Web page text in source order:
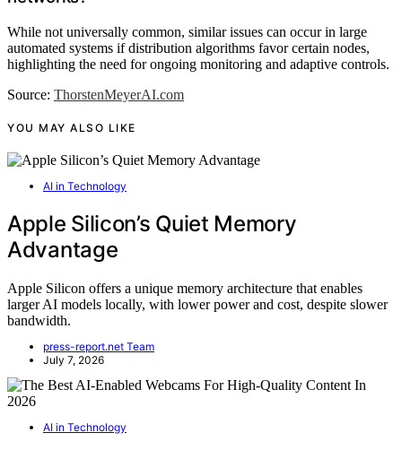
While not universally common, similar issues can occur in large
automated systems if distribution algorithms favor certain nodes,
highlighting the need for ongoing monitoring and adaptive controls.
Source: ThorstenMeyerAI.com
YOU MAY ALSO LIKE
AI in Technology
Apple Silicon’s Quiet Memory
Advantage
Apple Silicon offers a unique memory architecture that enables
larger AI models locally, with lower power and cost, despite slower
bandwidth.
press-report.net Team
July 7, 2026
AI in Technology